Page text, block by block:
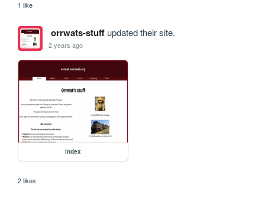
1 like
orrwats-stuffupdated their site.
2 years ago
index
2 likes